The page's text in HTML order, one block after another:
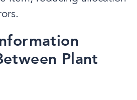
Plant